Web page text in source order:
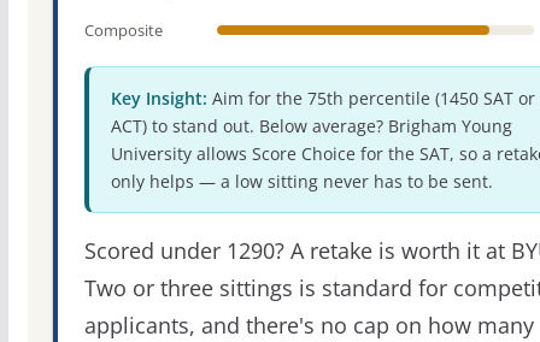
Composite
Key Insight: Aim for the 75th percentile (1450 SAT or
ACT) to stand out. Below average? Brigham Young
University allows Score Choice for the SAT, so a
only helps — a low sitting never has to be sent.
Scored under 1290? A retake is worth it at
Two or three sittings is standard for
applicants, and there's no cap on how many